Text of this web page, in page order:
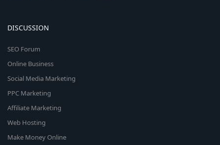
DISCUSSION
SEO Forum
Online Business
Social Media Marketing
PPC Marketing
Affiliate Marketing
Web Hosting
Make Money Online